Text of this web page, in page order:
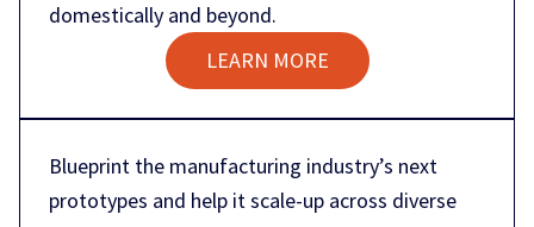
domestically and beyond.
LEARN MORE
Blueprint the manufacturing industry’s next
prototypes and help it scale-up across diverse